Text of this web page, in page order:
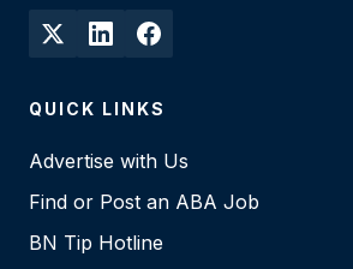
QUICK LINKS
Advertise with Us
Find or Post an ABA Job
BN Tip Hotline